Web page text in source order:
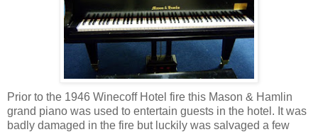
Prior to the 1946 Winecoff Hotel fire this Mason & Hamlin
grand piano was used to entertain guests in the hotel. It was
badly damaged in the fire but luckily was salvaged a few